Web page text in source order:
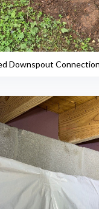
Downspout